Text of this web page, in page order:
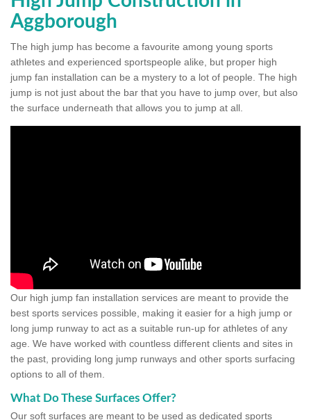
Aggborough
The high jump has become a favourite among young sports
athletes and experienced sportspeople alike, but proper high
jump fan installation can be a mystery to a lot of people. The high
jump is not just about the bar that you have to jump over, but also
the surface underneath that allows you to jump at all.
Our high jump fan installation services are meant to provide the
best sports services possible, making it easier for a high jump or
long jump runway to act as a suitable run-up for athletes of any
age. We have worked with countless different clients and sites in
the past, providing long jump runways and other sports surfacing
options to all of them.
What Do These Surfaces Offer?
Our soft surfaces are meant to be used as dedicated sports